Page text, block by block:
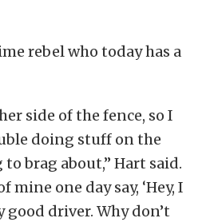
rebel who today has a
side of the fence, so I
doing stuff on the
brag about,” Hart said.
mine one day say, ‘Hey, I
good driver. Why don’t